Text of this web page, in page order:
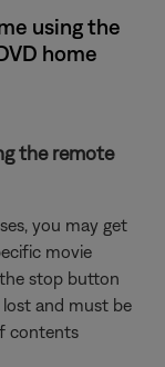
using the
home
the remote
you may get
movie
stop button
and must be
contents